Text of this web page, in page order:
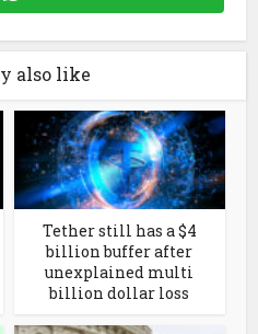
also like
Tether still has a $4
billion buffer after
unexplained multi
billion dollar loss